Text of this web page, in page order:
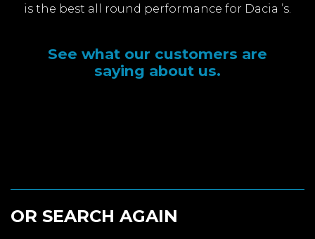
is the best all round performance for Dacia ’s.
See what our customers are
saying about us.
OR SEARCH AGAIN